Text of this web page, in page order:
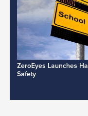
ZeroEyes Launches
Safety